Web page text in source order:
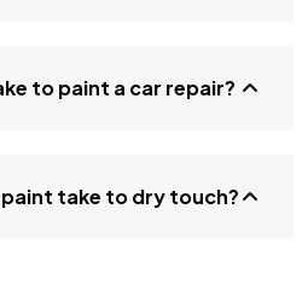
to paint a car repair?
take to dry touch?